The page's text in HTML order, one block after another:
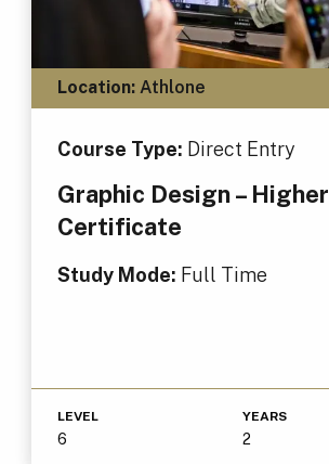
Location:Athlone
Course Type: Direct Entry
Graphic Design – Higher
Certificate
Study Mode: Full Time
LEVEL
6
YEARS
2